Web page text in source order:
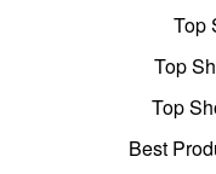
Top
Top
Top
Best